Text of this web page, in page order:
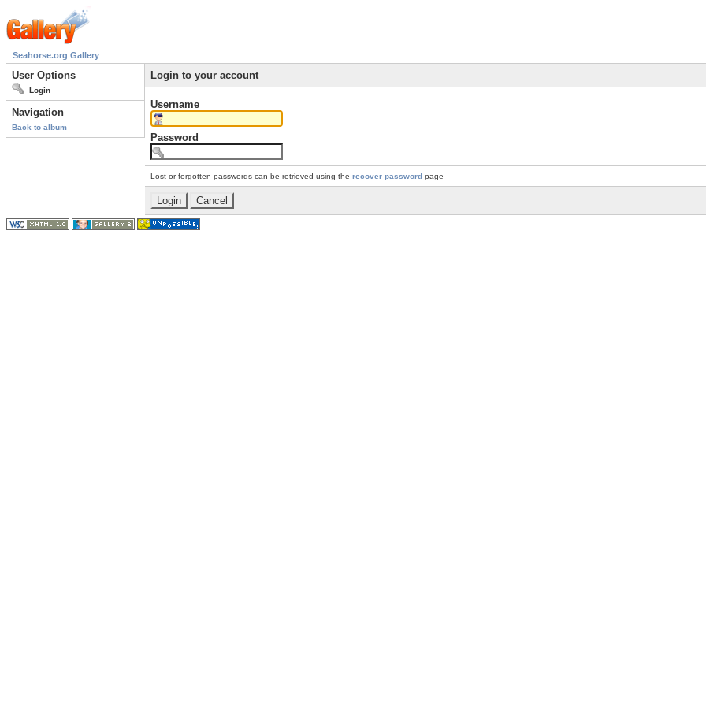
Seahorse.org Gallery
User Options
Login
Navigation
Back to album
Login to your account
Username
Password
Lost or forgotten passwords can be retrieved using the recover password page